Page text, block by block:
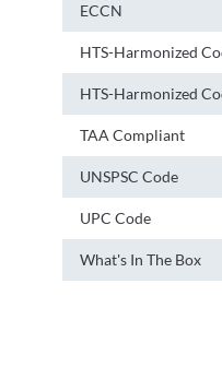
ECCN
HTS-Harmonized
HTS-Harmonized
TAA Compliant
UNSPSC Code
UPC Code
What's In The Box